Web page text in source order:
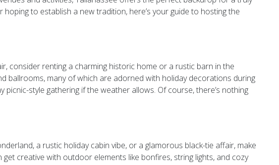
to establish a new tradition, here’s your guide to hosting the
consider renting a charming historic home or a rustic barn in the
ballrooms, many of which are adorned with holiday decorations during
style gathering if the weather allows. Of course, there’s nothing
a rustic holiday cabin vibe, or a glamorous black-tie affair, make
creative with outdoor elements like bonfires, string lights, and cozy